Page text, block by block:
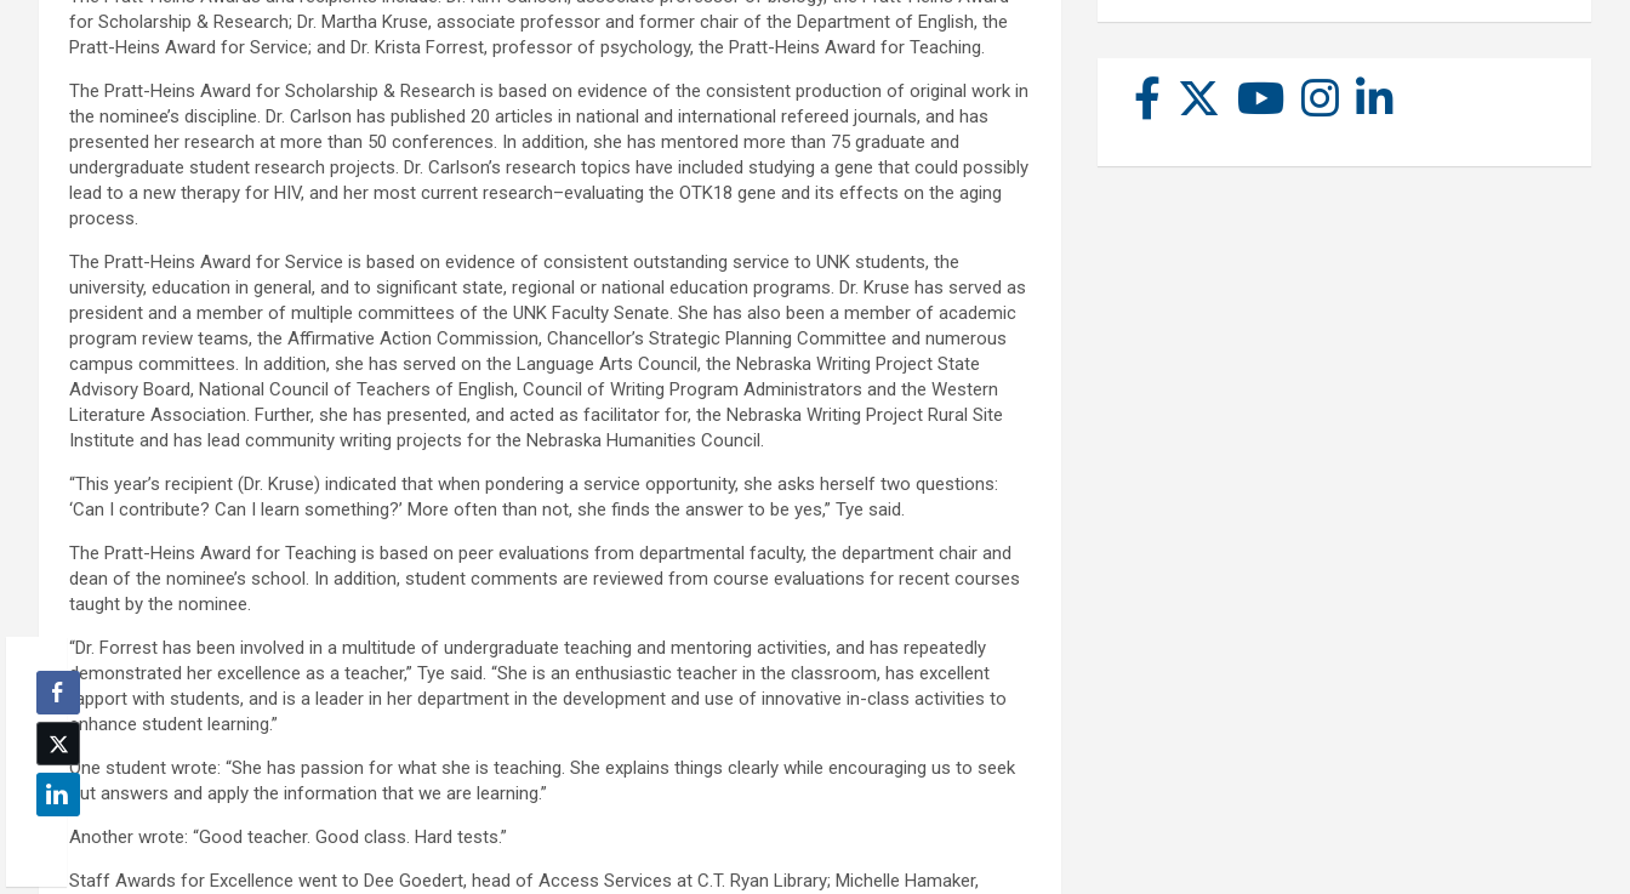
for Scholarship & Research; Dr. Martha Kruse, associate professor and former chair of the Department of English, the
Pratt-Heins Award for Service; and Dr. Krista Forrest, professor of psychology, the Pratt-Heins Award for Teaching.
The Pratt-Heins Award for Scholarship & Research is based on evidence of the consistent production of original work in
the nominee’s discipline. Dr. Carlson has published 20 articles in national and international refereed journals, and has
presented her research at more than 50 conferences. In addition, she has mentored more than 75 graduate and
undergraduate student research projects. Dr. Carlson’s research topics have included studying a gene that could possibly
lead to a new therapy for HIV, and her most current research–evaluating the OTK18 gene and its effects on the aging
process.
The Pratt-Heins Award for Service is based on evidence of consistent outstanding service to UNK students, the
university, education in general, and to significant state, regional or national education programs. Dr. Kruse has served as
president and a member of multiple committees of the UNK Faculty Senate. She has also been a member of academic
program review teams, the Affirmative Action Commission, Chancellor’s Strategic Planning Committee and numerous
campus committees. In addition, she has served on the Language Arts Council, the Nebraska Writing Project State
Advisory Board, National Council of Teachers of English, Council of Writing Program Administrators and the Western
Literature Association. Further, she has presented, and acted as facilitator for, the Nebraska Writing Project Rural Site
Institute and has lead community writing projects for the Nebraska Humanities Council.
“This year’s recipient (Dr. Kruse) indicated that when pondering a service opportunity, she asks herself two questions:
‘Can I contribute? Can I learn something?’ More often than not, she finds the answer to be yes,” Tye said.
The Pratt-Heins Award for Teaching is based on peer evaluations from departmental faculty, the department chair and
dean of the nominee’s school. In addition, student comments are reviewed from course evaluations for recent courses
taught by the nominee.
“Dr. Forrest has been involved in a multitude of undergraduate teaching and mentoring activities, and has repeatedly
demonstrated her excellence as a teacher,” Tye said. “She is an enthusiastic teacher in the classroom, has excellent
rapport with students, and is a leader in her department in the development and use of innovative in-class activities to
enhance student learning.”
One student wrote: “She has passion for what she is teaching. She explains things clearly while encouraging us to seek
out answers and apply the information that we are learning.”
Another wrote: “Good teacher. Good class. Hard tests.”
Staff Awards for Excellence went to Dee Goedert, head of Access Services at C.T. Ryan Library; Michelle Hamaker,